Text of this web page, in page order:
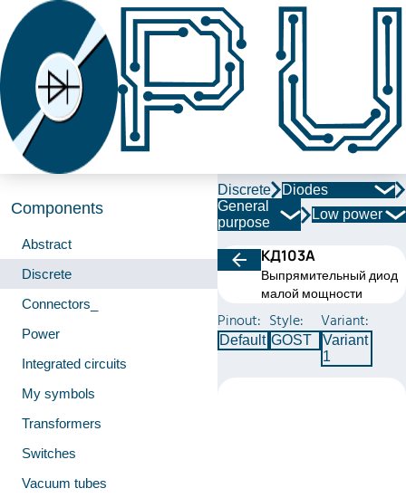
Components
Abstract
Discrete
Connectors_
Power
Integrated circuits
My symbols
Transformers
Switches
Vacuum tubes
Discrete
Diodes
General
purpose
Low power
КД103А
Выпрямительный диод
малой мощности
Pinout:
Default
Style:
GOST
Variant:
Variant
1